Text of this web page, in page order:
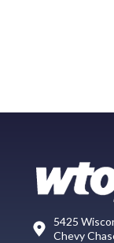
5425
Chevy